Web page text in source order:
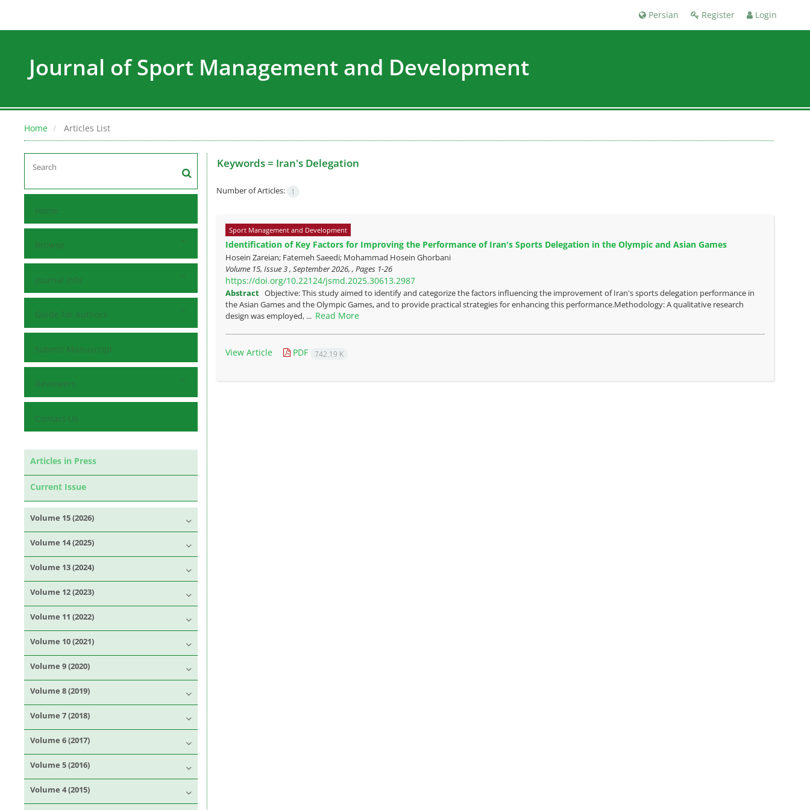
Register Login
Persian
Journal of Sport Management and Development
Home Articles List
Home
Browse
Journal Info
Guide for Authors
Submit Manuscript
Reviewers
Contact Us
Articles in Press
Current Issue
Volume 15 (2026)
Volume 14 (2025)
Volume 13 (2024)
Volume 12 (2023)
Volume 11 (2022)
Volume 10 (2021)
Volume 9 (2020)
Volume 8 (2019)
Volume 7 (2018)
Volume 6 (2017)
Volume 5 (2016)
Volume 4 (2015)
Keywords = Iran's Delegation
Number of Articles: 1
Sport Management and Development
Identification of Key Factors for Improving the Performance of Iran's Sports Delegation in the Olympic and Asian Games
Hosein Zareian; Fatemeh Saeedi; Mohammad Hosein Ghorbani
Volume 15, Issue 3 , September 2026, , Pages 1-26
https://doi.org/10.22124/jsmd.2025.30613.2987
Abstract Objective: This study aimed to identify and categorize the factors influencing the improvement of Iran's sports delegation performance in
the Asian Games and the Olympic Games, and to provide practical strategies for enhancing this performance.Methodology: A qualitative research
design was employed, ... Read More
View Article PDF 742.19 K